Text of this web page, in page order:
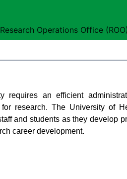
Research Operations Office (ROO)
an efficient
research. The University of
and students as they develop
career development.